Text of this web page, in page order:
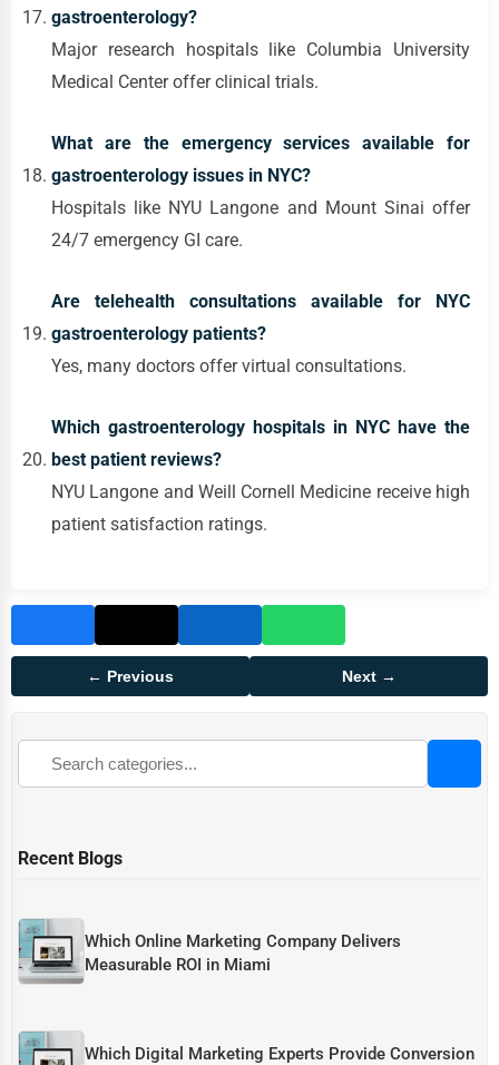
gastroenterology?
Major research hospitals like Columbia University
Medical Center offer clinical trials.
What are the emergency services available for
gastroenterology issues in NYC?
Hospitals like NYU Langone and Mount Sinai offer
24/7 emergency GI care.
Are telehealth consultations available for NYC
gastroenterology patients?
Yes, many doctors offer virtual consultations.
Which gastroenterology hospitals in NYC have the
best patient reviews?
NYU Langone and Weill Cornell Medicine receive high
patient satisfaction ratings.
← Previous Next →
Recent Blogs
Which Online Marketing Company Delivers
Measurable ROI in Miami
Which Digital Marketing Experts Provide Conversion